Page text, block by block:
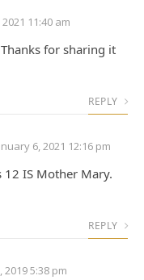
11:40 am
for sharing it
REPLY
6, 2021 12:16 pm
12 IS Mother Mary.
REPLY
5:38 pm